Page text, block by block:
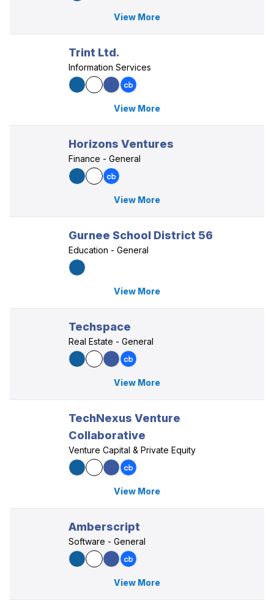
View More
Trint Ltd.
Information Services
View More
Horizons Ventures
Finance - General
View More
Gurnee School District 56
Education - General
View More
Techspace
Real Estate - General
View More
TechNexus Venture
Collaborative
Venture Capital & Private Equity
View More
Amberscript
Software - General
View More